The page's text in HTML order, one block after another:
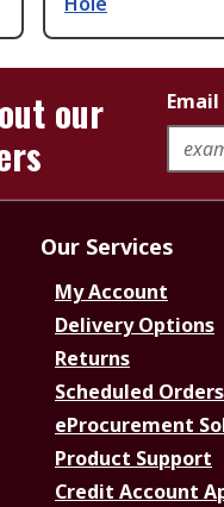
our
Our Services
My Account
Delivery Options
Returns
Scheduled Orders
eProcurement
Product Support
Credit Account